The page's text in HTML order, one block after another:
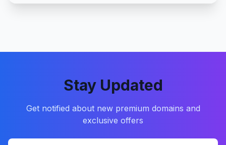
Stay Updated
Get notified about new premium domains and
exclusive offers